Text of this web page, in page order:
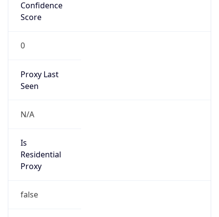
Confidence
Score
0
Proxy Last
Seen
N/A
Is
Residential
Proxy
false